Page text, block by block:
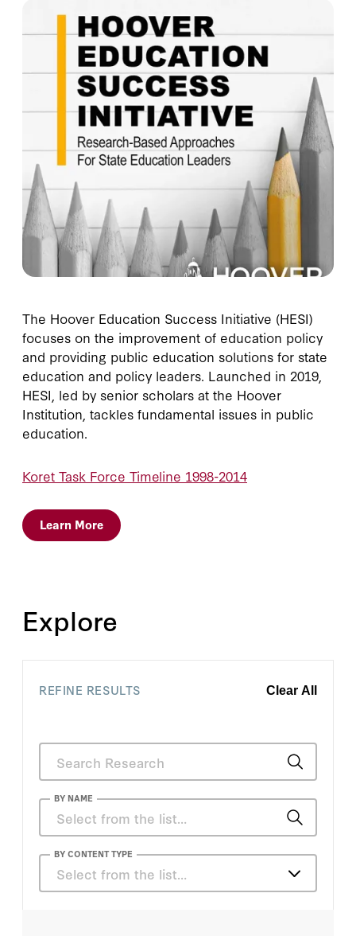
The Hoover Education Success Initiative (HESI)
focuses on the improvement of education policy
and providing public education solutions for state
education and policy leaders. Launched in 2019,
HESI, led by senior scholars at the Hoover
Institution, tackles fundamental issues in public
education.
Koret Task Force Timeline 1998-2014
Learn More
Explore
REFINE RESULTS Clear All
BY NAME
Alfred Lindseth
Caroline M. Hoxby
BY CONTENT TYPE
Select from the list…